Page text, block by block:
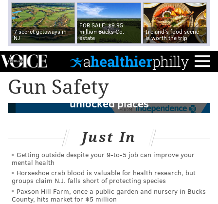
7 secret getaways in
NJ
FOR SALE: $9.95
million Bucks Co.
estate
Ireland's food scene
is worth the trip
Gun Safety
FROM
More than 1 in 3 Americans live in homes
with guns, which often are stored in
unlocked places
Just In
Getting outside despite your 9‑to‑5 job can improve your
mental health
Horseshoe crab blood is valuable for health research, but
groups claim N.J. falls short of protecting species
Paxson Hill Farm, once a public garden and nursery in Bucks
County, hits market for $5 million